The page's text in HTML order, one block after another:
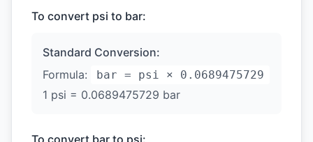
To convert psi to bar:
Standard Conversion:
Formula:
bar = psi × 0.0689475729
1 psi = 0.0689475729 bar
To convert bar to psi: